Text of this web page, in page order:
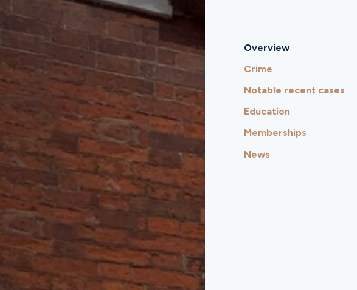
Overview
Crime
Notable recent cases
Education
Memberships
News